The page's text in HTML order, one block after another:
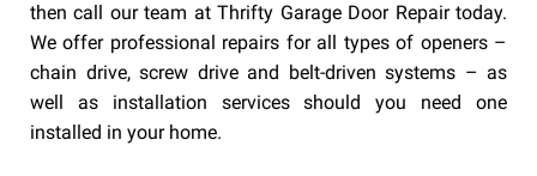
then call our team at Thrifty Garage Door Repair today.
We offer professional repairs for all types of openers –
chain drive, screw drive and belt-driven systems – as
well as installation services should you need one
installed in your home.